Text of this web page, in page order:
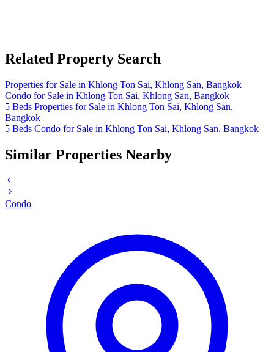
Related Property Search
Properties for Sale in Khlong Ton Sai, Khlong San, Bangkok
Condo for Sale in Khlong Ton Sai, Khlong San, Bangkok
5 Beds Properties for Sale in Khlong Ton Sai, Khlong San,
Bangkok
5 Beds Condo for Sale in Khlong Ton Sai, Khlong San, Bangkok
Similar Properties Nearby
Condo